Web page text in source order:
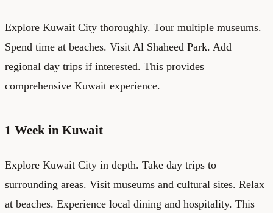
Explore Kuwait City thoroughly. Tour multiple museums.
Spend time at beaches. Visit Al Shaheed Park. Add
regional day trips if interested. This provides
comprehensive Kuwait experience.
1 Week in Kuwait
Explore Kuwait City in depth. Take day trips to
surrounding areas. Visit museums and cultural sites. Relax
at beaches. Experience local dining and hospitality. This